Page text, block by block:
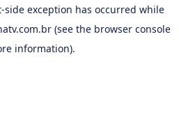
-side exception has occurred while
(see the browser console
information).